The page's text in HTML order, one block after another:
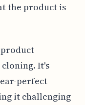
the product is
product
It's
perfect
it challenging